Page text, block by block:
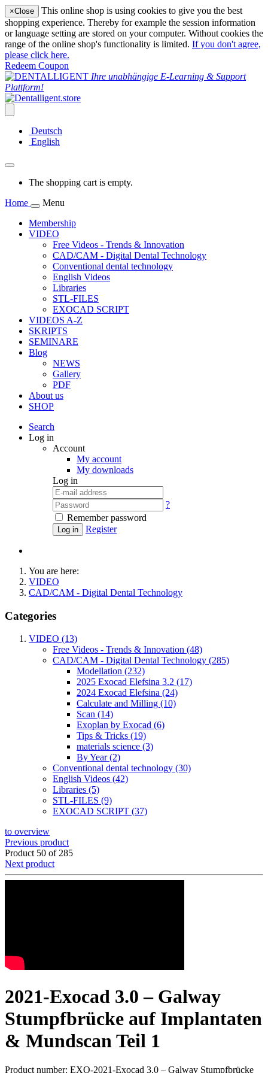
×Close
This online shop is using cookies to give you the best
shopping experience. Thereby for example the session information
or language setting are stored on your computer. Without cookies the
range of the online shop's functionality is limited. If you don't agree,
please click here.
Redeem Coupon
Ihre unabhängige E-Learning & Support
Plattform!
Deutsch
English
The shopping cart is empty.
Home
Menu
Membership
VIDEO
Free Videos - Trends & Innovation
CAD/CAM - Digital Dental Technology
Conventional dental technology
English Videos
Libraries
STL-FILES
EXOCAD SCRIPT
VIDEOS A-Z
SKRIPTS
SEMINARE
Blog
NEWS
Gallery
PDF
About us
SHOP
Search
Log in
Account
My account
My downloads
Log in
?
Remember password
Log in Register
You are here:
VIDEO
CAD/CAM - Digital Dental Technology
Categories
VIDEO (13)
Free Videos - Trends & Innovation (48)
CAD/CAM - Digital Dental Technology (285)
Modellation (232)
2025 Exocad Elefsina 3.2 (17)
2024 Exocad Elefsina (24)
Calculate and Milling (10)
Scan (14)
Exoplan by Exocad (6)
Tips & Tricks (19)
materials science (3)
By Year (2)
Conventional dental technology (30)
English Videos (42)
Libraries (5)
STL-FILES (9)
EXOCAD SCRIPT (37)
to overview
Previous product
Product 50 of 285
Next product
2021-Exocad 3.0 – Galway
Stumpfbrücke auf Implantaten
& Mundscan Teil 1
Product number: EXO-2021-Exocad 3.0 – Galway Stumpfbrücke